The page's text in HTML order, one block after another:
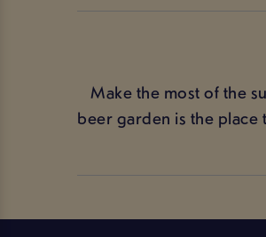
Make the most of the
beer garden is the place